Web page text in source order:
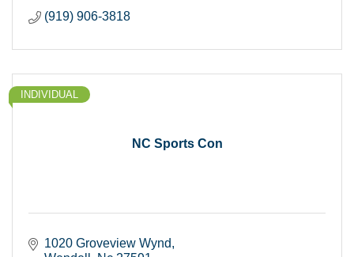
(919) 906-3818
NC Sports Con
INDIVIDUAL
1020 Groveview Wynd